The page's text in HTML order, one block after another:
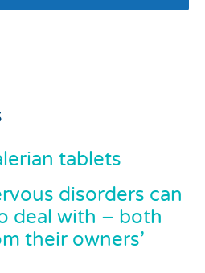
tablets
disorders can
deal with – both
their owners’